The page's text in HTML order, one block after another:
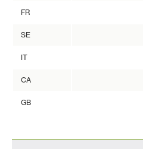
FR
SE
IT
CA
GB